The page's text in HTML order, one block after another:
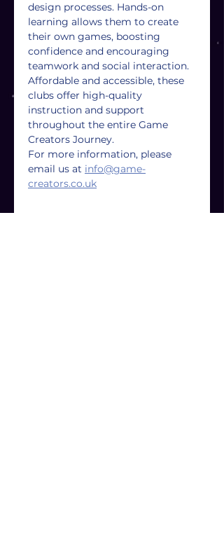
design processes. Hands-on
learning allows them to create
their own games, boosting
confidence and encouraging
teamwork and social interaction.
Affordable and accessible, these
clubs offer high-quality
instruction and support
throughout the entire Game
Creators Journey.
For more information, please
email us at info@game-
creators.co.uk